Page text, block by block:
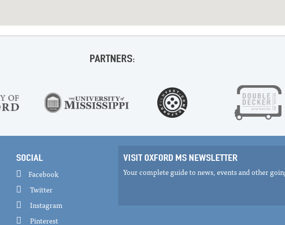
PARTNERS:
SOCIAL
Facebook
Twitter
Instagram
Pinterest
VISIT OXFORD MS NEWSLETTER
Your complete guide to news, events and other